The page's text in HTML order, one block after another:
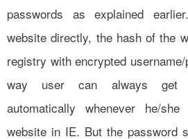
passwords as explained
website directly, the hash of the
registry with encrypted
way user can always get
automatically whenever he/
website in IE. But the password